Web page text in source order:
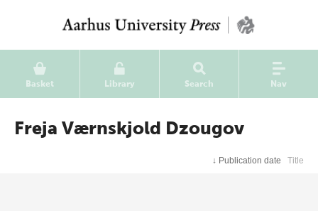
Basket Library Search Nav
Freja Værnskjold Dzougov
↓ Publication date Title